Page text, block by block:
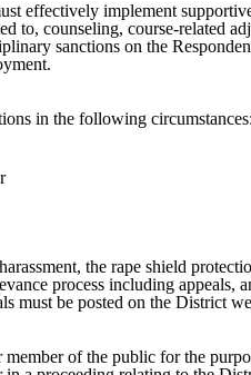
effectively implement
to, counseling, course-related
sanctions on the
in the following circumstances:
the rape shield
process including
must be posted on the District
of the public for the